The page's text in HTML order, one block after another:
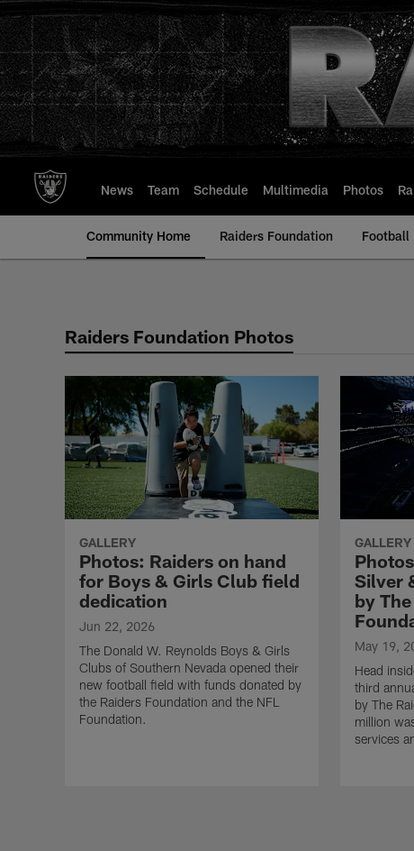
to
main
content
News Team Schedule Multimedia Photos
Community Home Raiders Foundation Football
Raiders Foundation
Raiders Foundation Photos
GALLERY
Photos: Raiders on hand
for Boys & Girls Club field
dedication
Jun 22, 2026
The Donald W. Reynolds Boys & Girls
Clubs of Southern Nevada opened their
new football field with funds donated by
the Raiders Foundation and the NFL
Foundation.
GALLERY
Silver
by
May 19,
Head
third
by The
million
services